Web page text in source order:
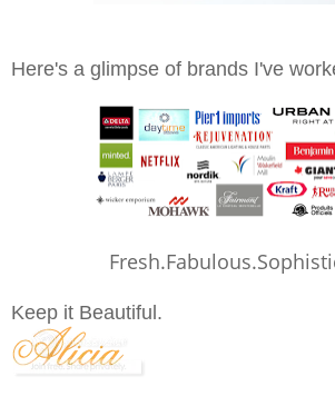
Here's a glimpse of brands I've
Keep it Beautiful.